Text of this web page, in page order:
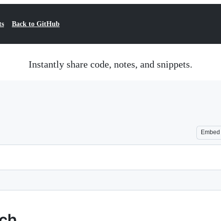
Back to GitHub
Instantly share code, notes, and snippets.
Embed